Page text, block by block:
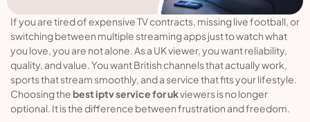
If you are tired of expensive TV contracts, missing live football, or
switching between multiple streaming apps just to watch what
you love, you are not alone. As a UK viewer, you want reliability,
quality, and value. You want British channels that actually work,
sports that stream smoothly, and a service that fits your lifestyle.
Choosing thebest iptv service for ukviewers is no longer
optional. It is the difference between frustration and freedom.